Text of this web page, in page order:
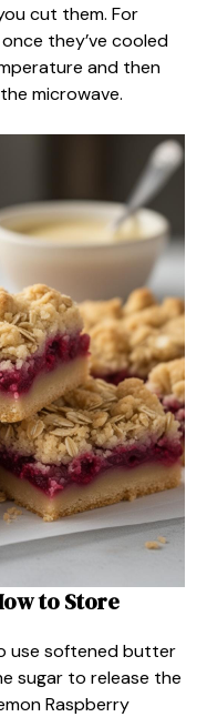
cut them. For
they’ve cooled
and then
microwave.
to Store
use softened butter
sugar to release the
Raspberry